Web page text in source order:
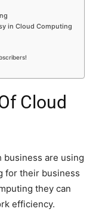
in Cloud Computing
Cloud
business are using
for their business
they can
efficiency.